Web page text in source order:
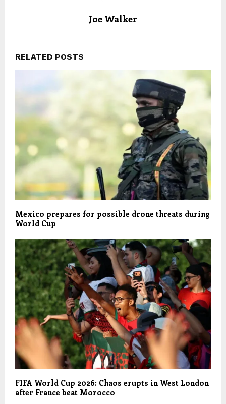
Joe Walker
RELATED POSTS
Mexico prepares for possible drone threats during
World Cup
FIFA World Cup 2026: Chaos erupts in West London
after France beat Morocco